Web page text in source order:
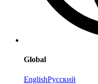
Global
EnglishРусский